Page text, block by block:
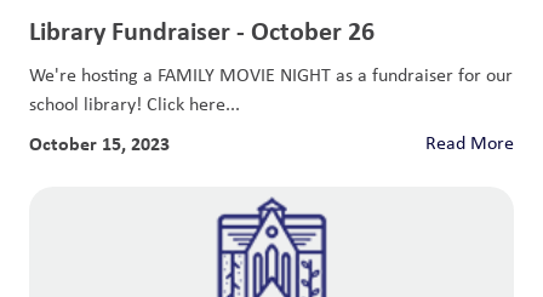
Library Fundraiser - October 26
We're hosting a FAMILY MOVIE NIGHT as a fundraiser for our
school library! Click here...
October 15, 2023 Read More